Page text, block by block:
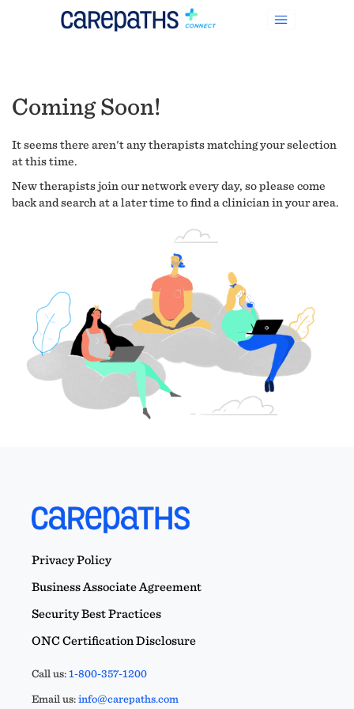
Coming Soon!
It seems there aren't any therapists matching your selection
at this time.
New therapists join our network every day, so please come
back and search at a later time to find a clinician in your area.
Privacy Policy
Business Associate Agreement
Security Best Practices
ONC Certification Disclosure
Call us:1-800-357-1200
Email us:info@carepaths.com